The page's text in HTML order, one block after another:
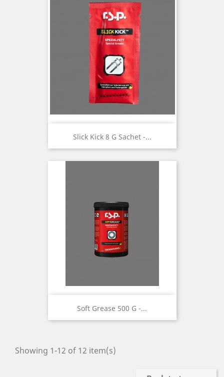
Slick Kick 8 G Sachet -...
Soft Grease 500 G -...
Showing 1-12 of 12 item(s)